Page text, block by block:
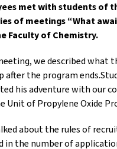
met with students of
of meetings “What
Faculty of Chemistry.
we described what
after the program
his adventure with our
Unit of Propylene Oxide
about the rules of
in the number of